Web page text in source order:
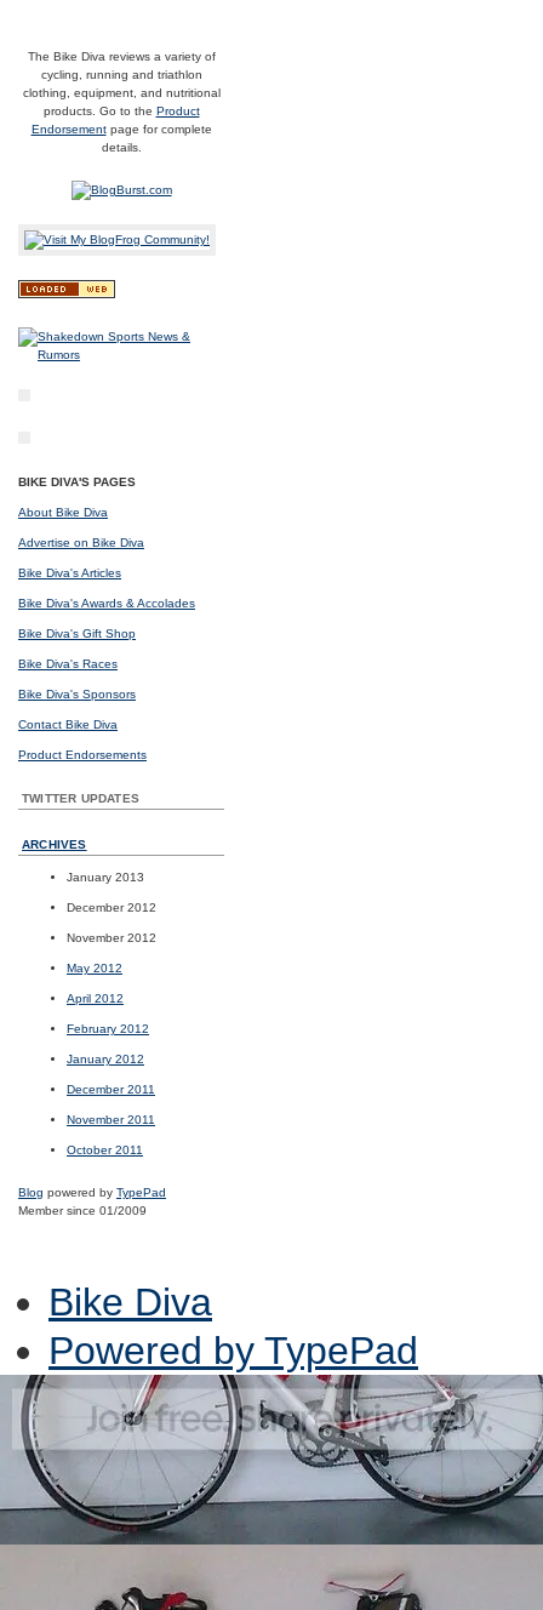
The Bike Diva reviews a variety of
cycling, running and triathlon
clothing, equipment, and nutritional
products. Go to the Product
Endorsementpage for complete
details.
BIKE DIVA'S PAGES
About Bike Diva
Advertise on Bike Diva
Bike Diva's Articles
Bike Diva's Awards & Accolades
Bike Diva's Gift Shop
Bike Diva's Races
Bike Diva's Sponsors
Contact Bike Diva
Product Endorsements
TWITTER UPDATES
ARCHIVES
January 2013
December 2012
November 2012
May 2012
April 2012
February 2012
January 2012
December 2011
November 2011
October 2011
Blog powered by TypePad
Member since 01/2009
Bike Diva
Powered by TypePad